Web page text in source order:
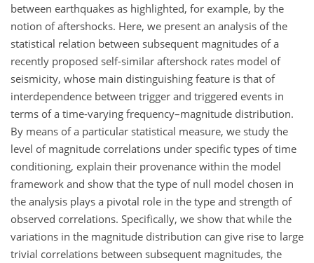
between earthquakes as highlighted, for example, by the
notion of aftershocks. Here, we present an analysis of the
statistical relation between subsequent magnitudes of a
recently proposed self-similar aftershock rates model of
seismicity, whose main distinguishing feature is that of
interdependence between trigger and triggered events in
terms of a time-varying frequency–magnitude distribution.
By means of a particular statistical measure, we study the
level of magnitude correlations under specific types of time
conditioning, explain their provenance within the model
framework and show that the type of null model chosen in
the analysis plays a pivotal role in the type and strength of
observed correlations. Specifically, we show that while the
variations in the magnitude distribution can give rise to large
trivial correlations between subsequent magnitudes, the